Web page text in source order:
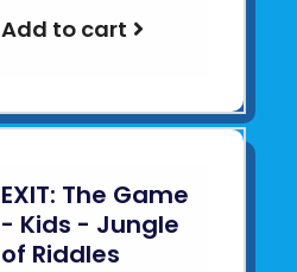
Add to cart
EXIT: The Game
- Kids - Jungle
of Riddles